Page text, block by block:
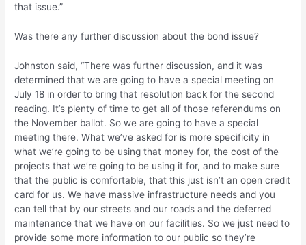
that issue.”
Was there any further discussion about the bond issue?
Johnston said, “There was further discussion, and it was
determined that we are going to have a special meeting on
July 18 in order to bring that resolution back for the second
reading. It’s plenty of time to get all of those referendums on
the November ballot. So we are going to have a special
meeting there. What we’ve asked for is more specificity in
what we’re going to be using that money for, the cost of the
projects that we’re going to be using it for, and to make sure
that the public is comfortable, that this just isn’t an open credit
card for us. We have massive infrastructure needs and you
can tell that by our streets and our roads and the deferred
maintenance that we have on our facilities. So we just need to
provide some more information to our public so they’re